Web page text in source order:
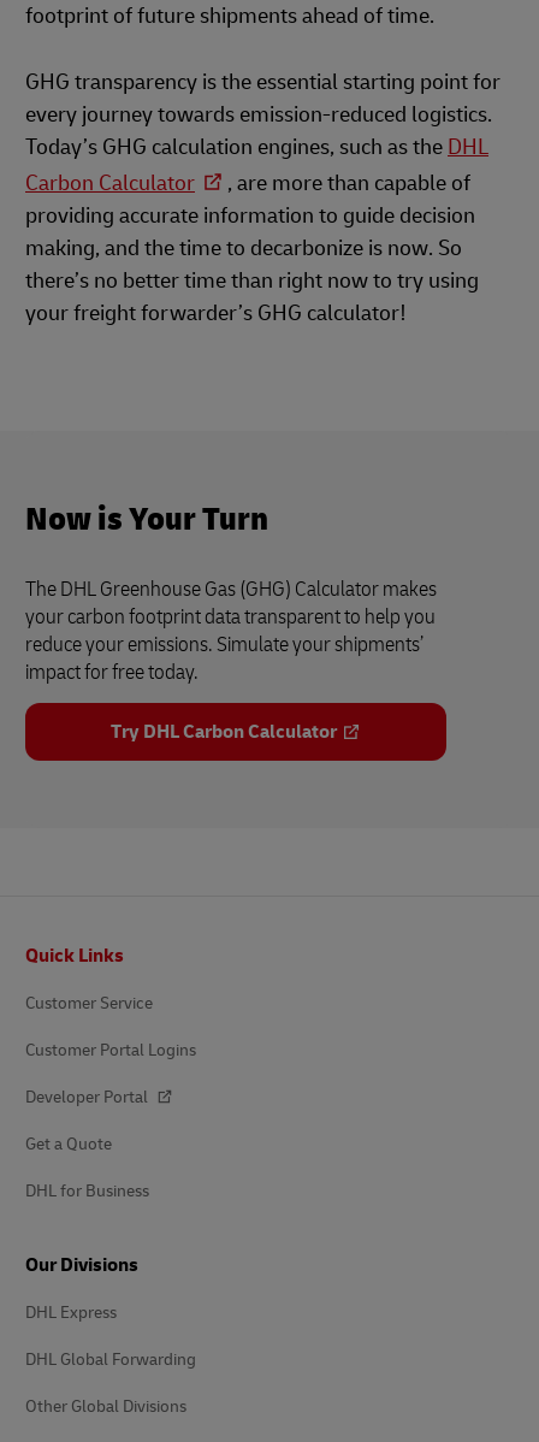
footprint of future shipments ahead of time.
GHG transparency is the essential starting point for
every journey towards emission-reduced logistics.
Today’s GHG calculation engines, such as the DHL
Carbon Calculator
, are more than capable of
providing accurate information to guide decision
making, and the time to decarbonize is now. So
there’s no better time than right now to try using
your freight forwarder’s GHG calculator!
Now is Your Turn
The DHL Greenhouse Gas (GHG) Calculator makes
your carbon footprint data transparent to help you
reduce your emissions. Simulate your shipments’
impact for free today.
Try DHL Carbon Calculator
Quick Links
Customer Service
Customer Portal Logins
Developer Portal
Get a Quote
DHL for Business
Our Divisions
DHL Express
DHL Global Forwarding
Other Global Divisions